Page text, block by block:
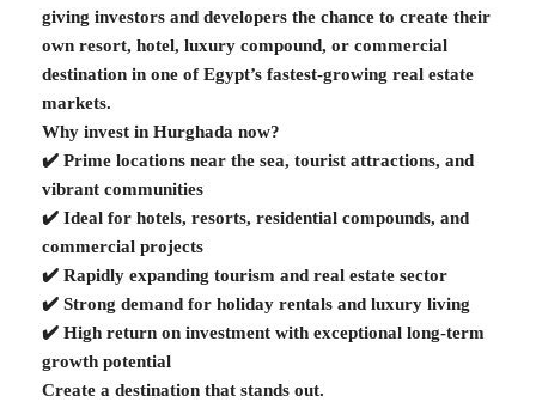
giving investors and developers the chance to create their
own resort, hotel, luxury compound, or commercial
destination in one of Egypt’s fastest-growing real estate
markets.
Why invest in Hurghada now?
✔️ Prime locations near the sea, tourist attractions, and
vibrant communities
✔️ Ideal for hotels, resorts, residential compounds, and
commercial projects
✔️ Rapidly expanding tourism and real estate sector
✔️ Strong demand for holiday rentals and luxury living
✔️ High return on investment with exceptional long-term
growth potential
Create a destination that stands out.